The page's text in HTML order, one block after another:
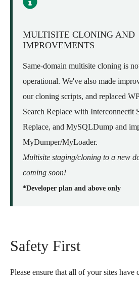
MULTISITE CLONING AND
IMPROVEMENTS
Same-domain multisite cloning is
operational. We've also made
our cloning scripts, and replaced
Search Replace with Interconnectit
Replace, and MySQLDump and
MyDumper/MyLoader.
Multisite staging/cloning to a new
coming soon!
*Developer plan and above only
Safety First
Please ensure that all of your sites have